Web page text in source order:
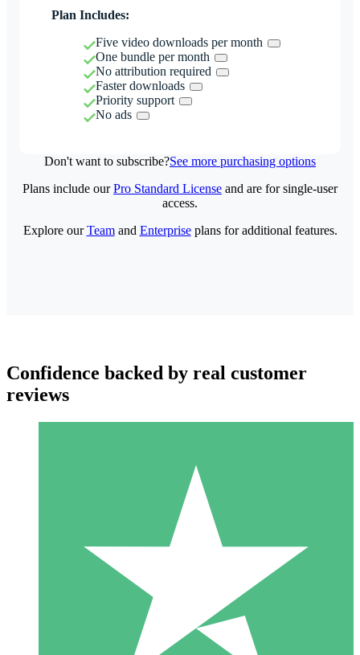
Plan Includes:
Five video downloads per month
One bundle per month
No attribution required
Faster downloads
Priority support
No ads
Don't want to subscribe?See more purchasing options
Individual Credit Packs
Pay as you go with download credits. No monthly commitment
1 Download
10
Plans include ourPro Standard License and are for single-user
access.
Explore ourTeamand Enterpriseplans for additional features.
Confidence backed by real customer
reviews